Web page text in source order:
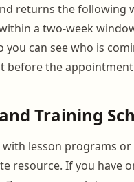
returns the following
a two-week
you can see who is
before the
Training
lesson programs
resource. If you have